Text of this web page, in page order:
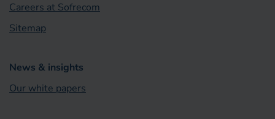
Careers at Sofrecom
Sitemap
News & insights
Our white papers